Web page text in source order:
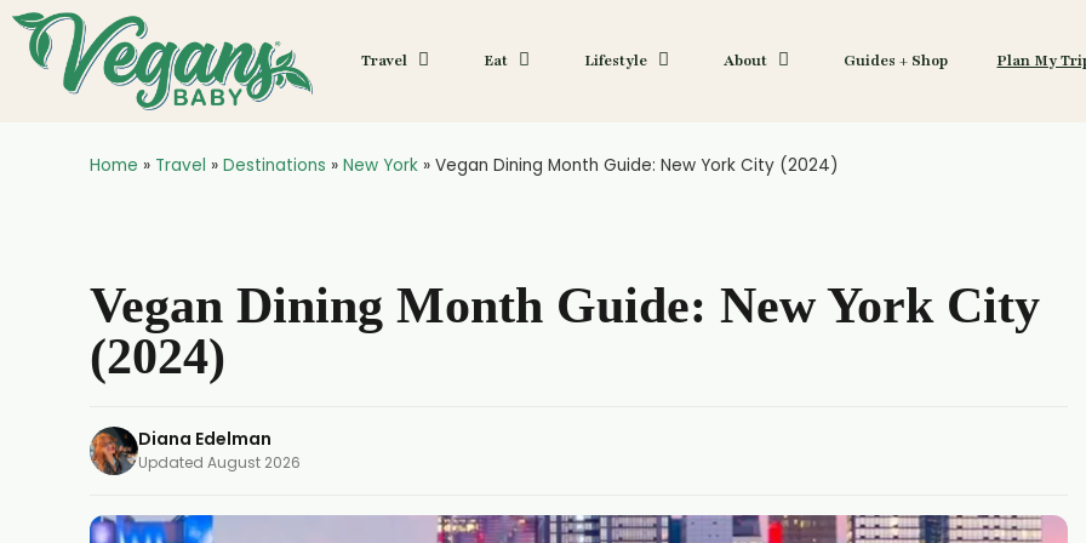
Travel Eat Lifestyle About Guides + Shop Plan My
Home » Travel » Destinations » New York » Vegan Dining Month Guide: New York City (2024)
Vegan Dining Month Guide: New York City
(2024)
Diana Edelman
Updated August 2026